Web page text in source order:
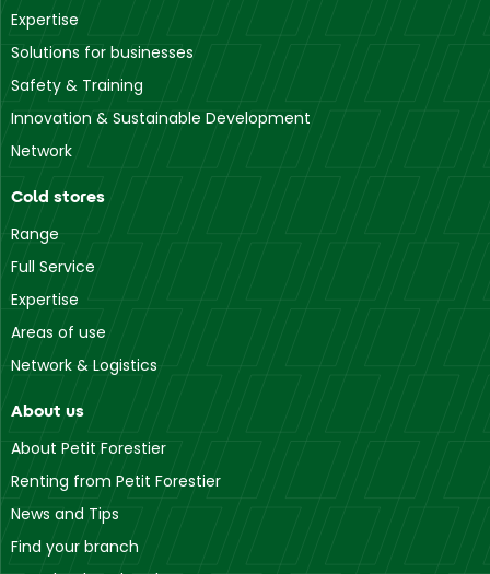
Expertise
Solutions for businesses
Safety & Training
Innovation & Sustainable Development
Network
Cold stores
Range
Full Service
Expertise
Areas of use
Network & Logistics
About us
About Petit Forestier
Renting from Petit Forestier
News and Tips
Find your branch